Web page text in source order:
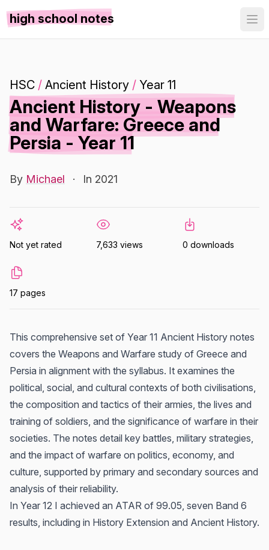
high school notes
HSC / Ancient History / Year 11
Ancient History - Weapons
and Warfare: Greece and
Persia - Year 11
By Michael · In 2021
Not yet rated 7,633 views 0 downloads
17 pages
This comprehensive set of Year 11 Ancient History notes
covers the Weapons and Warfare study of Greece and
Persia in alignment with the syllabus. It examines the
political, social, and cultural contexts of both civilisations,
the composition and tactics of their armies, the lives and
training of soldiers, and the significance of warfare in their
societies. The notes detail key battles, military strategies,
and the impact of warfare on politics, economy, and
culture, supported by primary and secondary sources and
analysis of their reliability.
In Year 12 I achieved an ATAR of 99.05, seven Band 6
results, including in History Extension and Ancient History.